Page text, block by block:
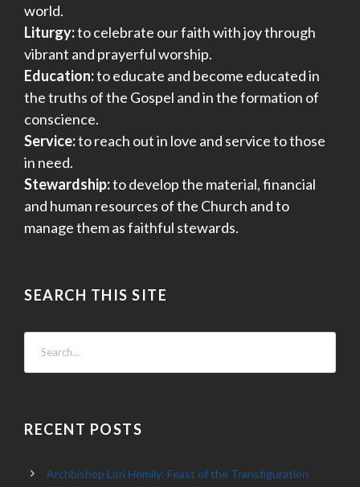
world.
Liturgy:to celebrate our faith with joy through
vibrant and prayerful worship.
Education:to educate and become educated in
the truths of the Gospel and in the formation of
conscience.
Service:to reach out in love and service to those
in need.
Stewardship:to develop the material, financial
and human resources of the Church and to
manage them as faithful stewards.
SEARCH THIS SITE
RECENT POSTS
Archbishop Lori Homily: Feast of the Transfiguration